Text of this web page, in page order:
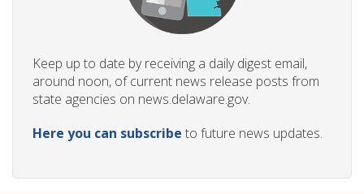
Keep up to date by receiving a daily digest email,
around noon, of current news release posts from
state agencies on news.delaware.gov.
Here you can subscribe to future news updates.